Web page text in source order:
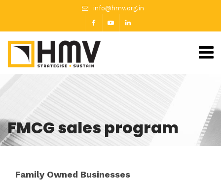
info@hmv.org.in
FMCG sales program
Family Owned Businesses